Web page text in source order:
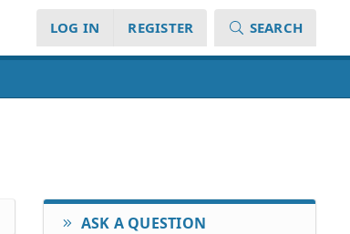
LOG IN REGISTER SEARCH
ASK A QUESTION